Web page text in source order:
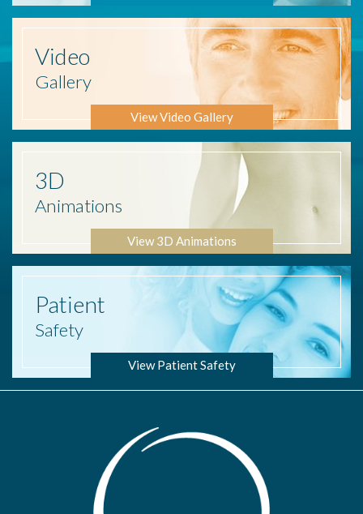
Video
Gallery
View Video Gallery
3D
Animations
View 3D Animations
Patient
Safety
View Patient Safety